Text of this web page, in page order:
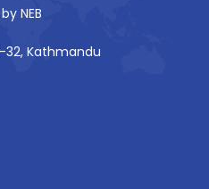
NEB
32, Kathmandu